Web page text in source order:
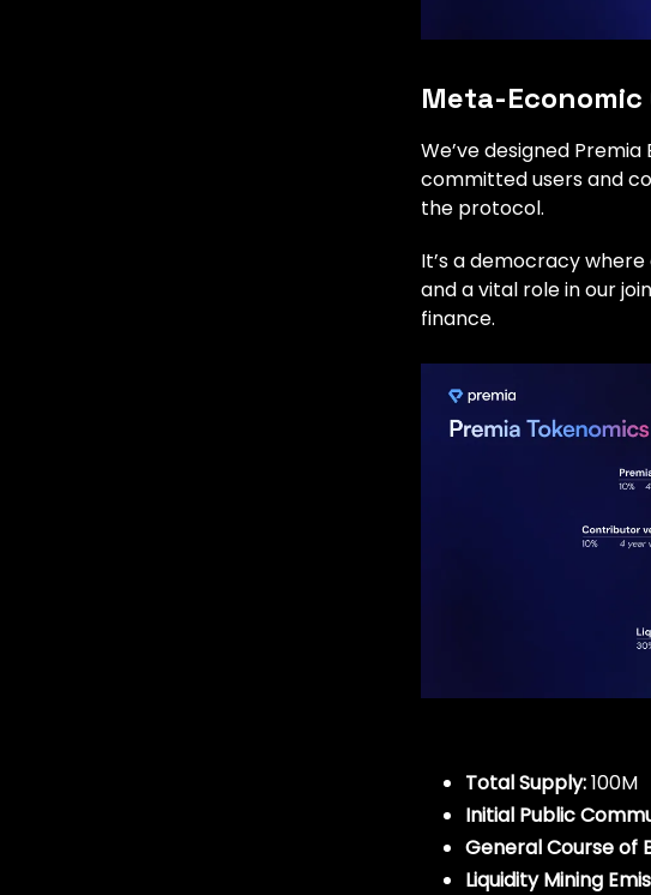
Meta-Economic
We’ve designed
committed users and
the protocol.
It’s a democracy where
and a vital role in our
finance.
Total Supply:100M
Initial Public
General Course of
Liquidity Mining